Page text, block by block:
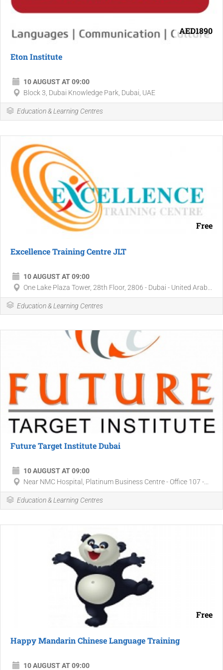
AED1890
Eton Institute
10 AUGUST AT 09:00
Block 3, Dubai Knowledge Park, Dubai, UAE
Education & Learning Centres
Free
Excellence Training Centre JLT
10 AUGUST AT 09:00
One Lake Plaza Tower, 28th Floor, 2806 - Dubai - United Arab...
Education & Learning Centres
Future Target Institute Dubai
10 AUGUST AT 09:00
Near NMC Hospital, Platinum Business Centre - Office 107 -...
Education & Learning Centres
Free
Happy Mandarin Chinese Language Training
10 AUGUST AT 09:00